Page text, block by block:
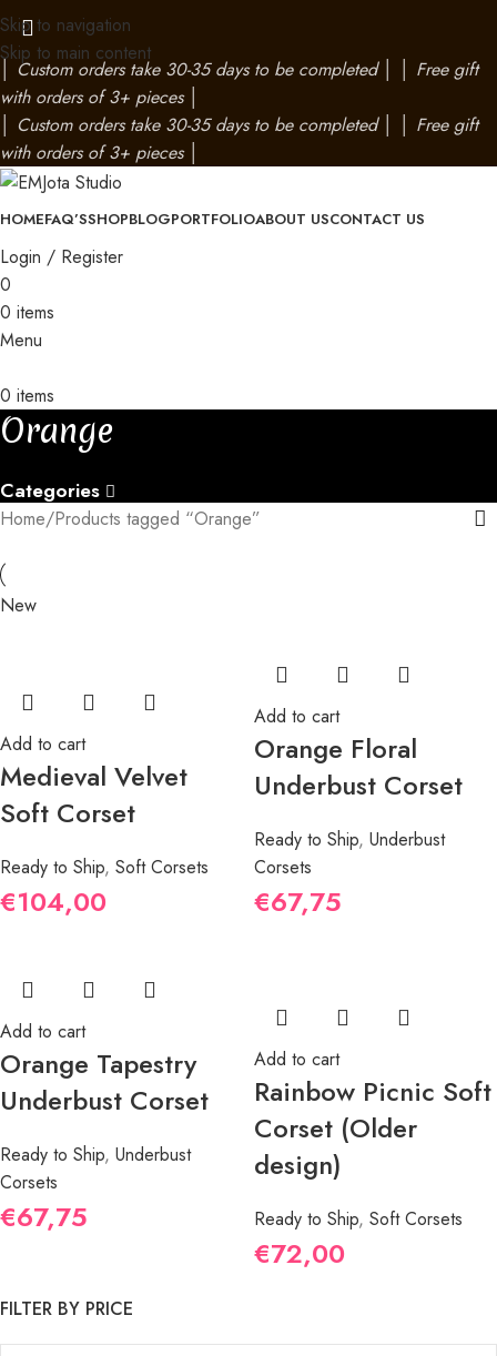
Skip to navigation
Skip to main content
Custom orders take 30-35 days to be completed│
Free gift
with orders of 3+ pieces│
Custom orders take 30-35 days to be completed│
Free gift
with orders of 3+ pieces│
HOMEFAQ’SSHOPBLOGPORTFOLIOABOUT USCONTACT US
Login / Register
0
0 items
Menu
0 items
Orange
Categories
FILTER BY PRICE
Home Products tagged “Orange”
New
Add to cart
Medieval Velvet
Soft Corset
Ready to Ship, Soft Corsets
€104,00
Add to cart
Orange Floral
Underbust Corset
Ready to Ship, Underbust
Corsets
€67,75
Add to cart
Orange Tapestry
Underbust Corset
Ready to Ship, Underbust
Corsets
€67,75
Add to cart
Rainbow Picnic Soft
Corset (Older
design)
Ready to Ship, Soft Corsets
€72,00